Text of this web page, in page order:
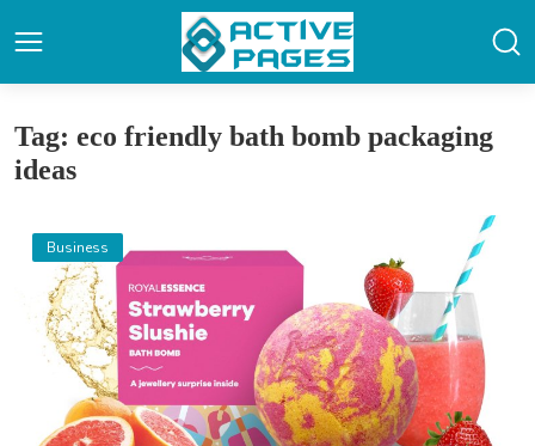
Tag: eco friendly bath bomb packaging
ideas
Business